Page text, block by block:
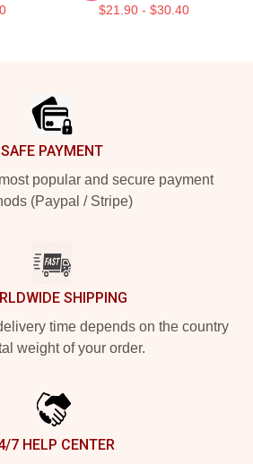
$21.90 - $30.40
SAFE PAYMENT
popular and secure payment
(Paypal / Stripe)
SHIPPING
time depends on the country
weight of your order.
7 HELP CENTER